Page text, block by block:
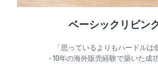
ベーシックリビン
「思っているよりもハードルは
- 10年の海外販売経験で築いた成